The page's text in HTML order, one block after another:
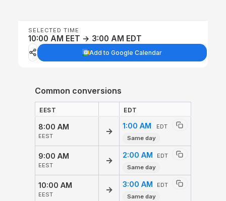
SELECTED TIME
10:00 AM EET → 3:00 AM EDT
Add to Google Calendar
Common conversions
EEST EDT
8:00 AM
EEST
→
1:00 AM
EDT
Same day
9:00 AM
EEST
→
2:00 AM
EDT
Same day
10:00 AM
EEST
→
3:00 AM
EDT
Same day